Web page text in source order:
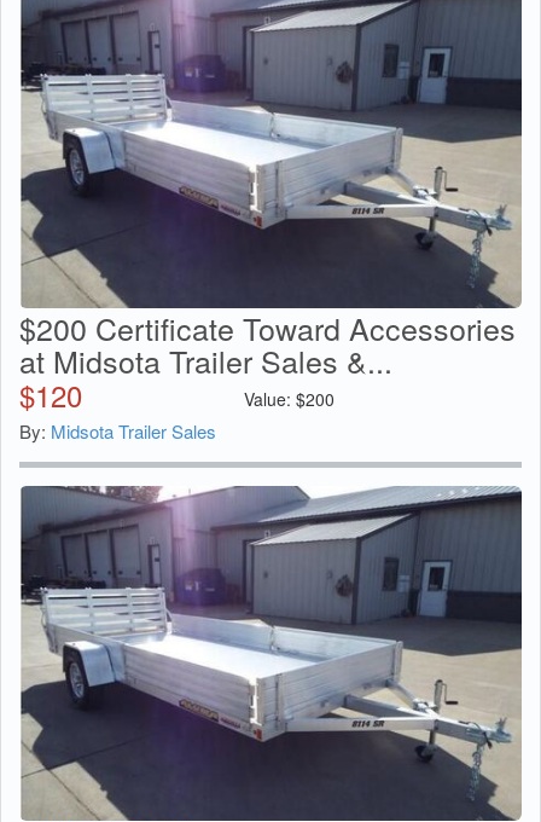
$200 Certificate Toward Accessories
at Midsota Trailer Sales &...
$120 Value: $200
By: Midsota Trailer Sales